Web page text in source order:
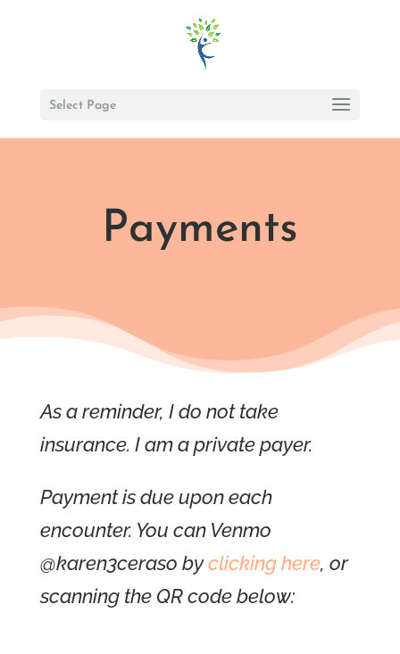
Select Page
Payments
As a reminder, I do not take
insurance. I am a private payer.
Payment is due upon each
encounter. You can Venmo
@karen3ceraso byclicking here, or
scanning the QR code below: